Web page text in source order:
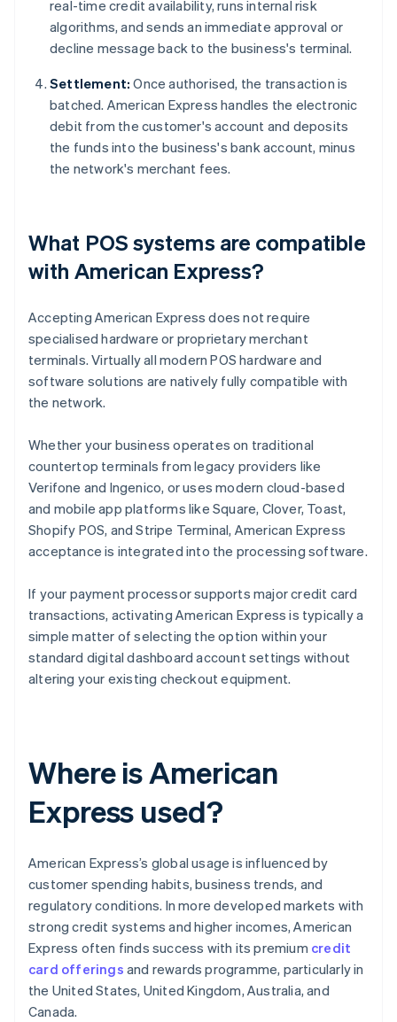
real-time credit availability, runs internal risk
algorithms, and sends an immediate approval or
decline message back to the business's terminal.
Settlement: Once authorised, the transaction is
batched. American Express handles the electronic
debit from the customer's account and deposits
the funds into the business's bank account, minus
the network's merchant fees.
What POS systems are compatible
with American Express?
Accepting American Express does not require
specialised hardware or proprietary merchant
terminals. Virtually all modern POS hardware and
software solutions are natively fully compatible with
the network.
Whether your business operates on traditional
countertop terminals from legacy providers like
Verifone and Ingenico, or uses modern cloud-based
and mobile app platforms like Square, Clover, Toast,
Shopify POS, and Stripe Terminal, American Express
acceptance is integrated into the processing software.
If your payment processor supports major credit card
transactions, activating American Express is typically a
simple matter of selecting the option within your
standard digital dashboard account settings without
altering your existing checkout equipment.
Where is American
Express used?
American Express’s global usage is influenced by
customer spending habits, business trends, and
regulatory conditions. In more developed markets with
strong credit systems and higher incomes, American
Express often finds success with its premium credit
card offerings and rewards programme, particularly in
the United States, United Kingdom, Australia, and
Canada.